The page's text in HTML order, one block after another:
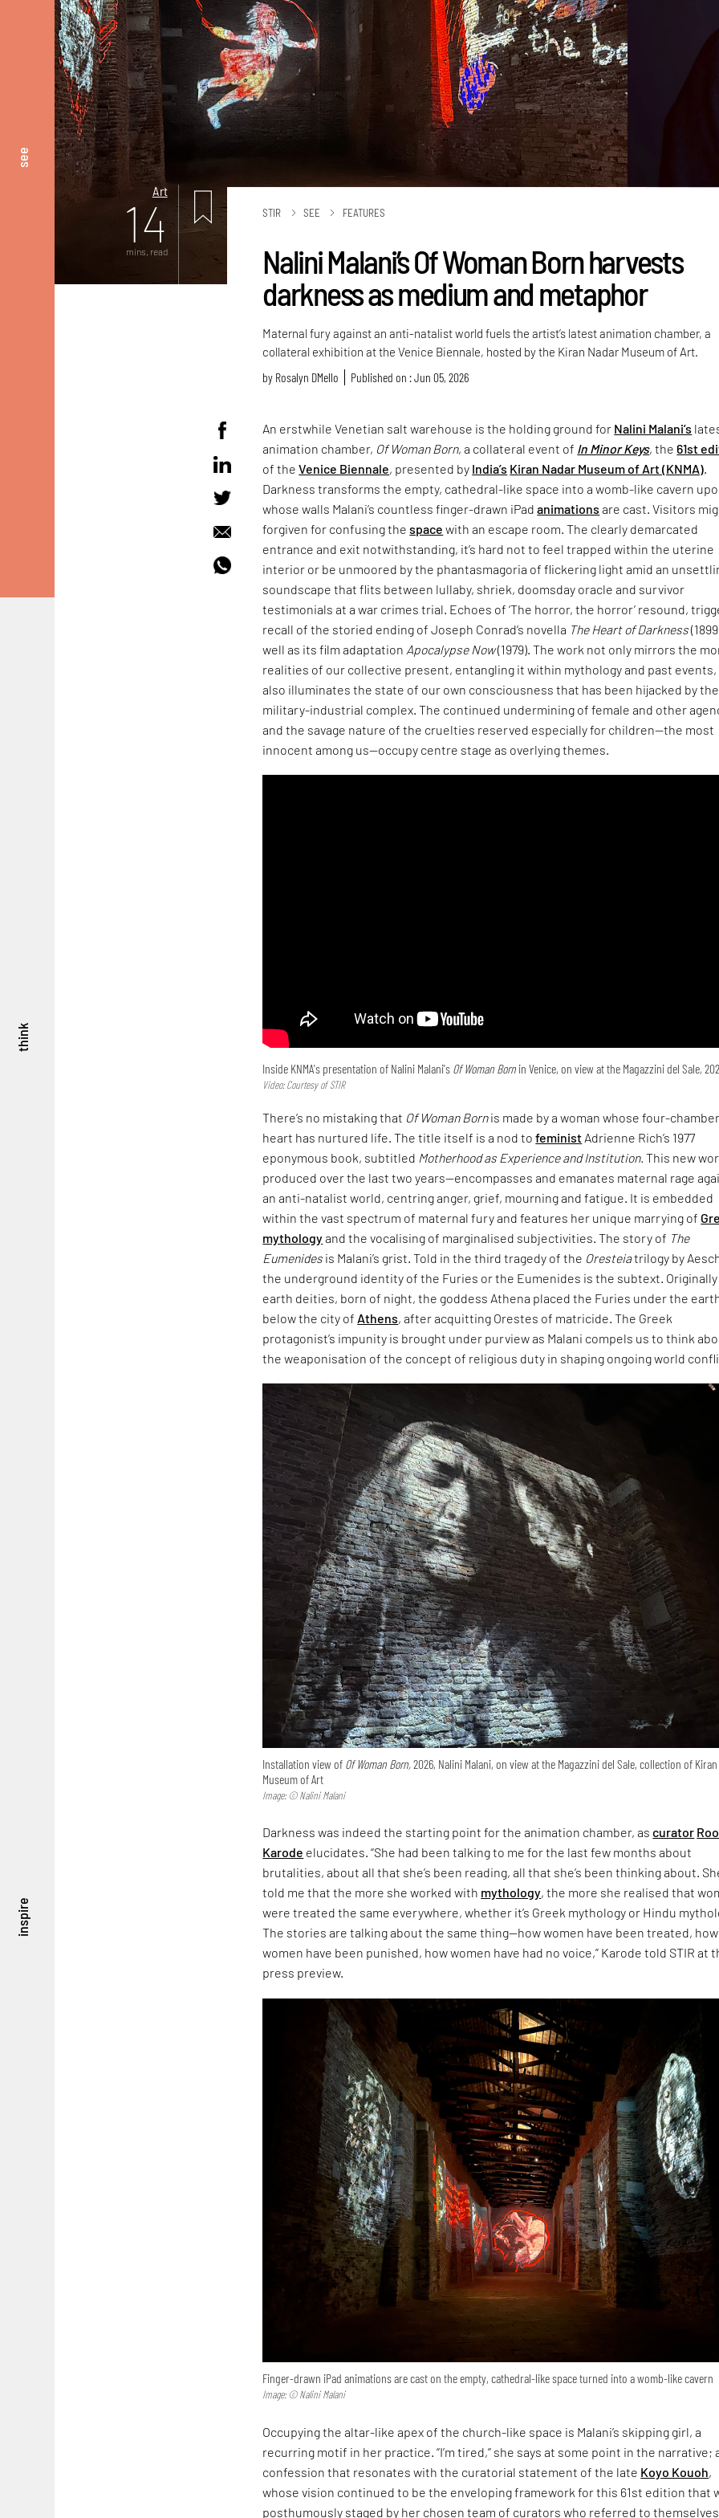
see
think
inspire
Art
14
mins. read
STIR SEE FEATURES
Nalini Malani’s Of Woman Born harvests
darkness as medium and metaphor
Maternal fury against an anti-natalist world fuels the artist’s latest animation chamber, a
collateral exhibition at the Venice Biennale, hosted by the Kiran Nadar Museum of Art.
by Rosalyn D`Mello Published on : Jun 05, 2026
An erstwhile Venetian salt warehouse is the holding ground for Nalini Malani’s
animation chamber, Of Woman Born, a collateral event of In Minor Keys, the61st
of theVenice Biennale, presented by India’s Kiran Nadar Museum of Art (KNMA)
Darkness transforms the empty, cathedral-like space into a womb-like cavern
whose walls Malani’s countless finger-drawn iPadanimations are cast. Visitors
forgiven for confusing thespace with an escape room. The clearly demarcated
entrance and exit notwithstanding, it’s hard not to feel trapped within the uterine
interior or be unmoored by the phantasmagoria of flickering light amid an
soundscape that flits between lullaby, shriek, doomsday oracle and survivor
testimonials at a war crimes trial. Echoes of ‘The horror, the horror’ resound,
recall of the storied ending of Joseph Conrad’s novella The Heart of Darkness
well as its film adaptation Apocalypse Now(1979). The work not only mirrors the
realities of our collective present, entangling it within mythology and past events,
also illuminates the state of our own consciousness that has been hijacked by the
military-industrial complex. The continued undermining of female and other
and the savage nature of the cruelties reserved especially for children—the most
innocent among us—occupy centre stage as overlying themes.
Inside KNMA's presentation of Nalini Malani's Of Woman Born in Venice, on view at the Magazzini del Sale,
Video: Courtesy of STIR
There’s no mistaking that Of Woman Bornis made by a woman whose four-
heart has nurtured life. The title itself is a nod tofeminist Adrienne Rich’s 1977
eponymous book, subtitled Motherhood as Experience and Institution. This new
produced over the last two years—encompasses and emanates maternal rage
an anti-natalist world, centring anger, grief, mourning and fatigue. It is embedded
within the vast spectrum of maternal fury and features her unique marrying of
mythologyand the vocalising of marginalised subjectivities. The story of The
Eumenides is Malani’s grist. Told in the third tragedy of the Oresteiatrilogy by
the underground identity of the Furies or the Eumenides is the subtext. Originally
earth deities, born of night, the goddess Athena placed the Furies under the
below the city of Athens, after acquitting Orestes of matricide. The Greek
protagonist’s impunity is brought under purview as Malani compels us to think
the weaponisation of the concept of religious duty in shaping ongoing world
Installation view of Of Woman Born,2026, Nalini Malani, on view at the Magazzini del Sale, collection of
Museum of Art
Image: © Nalini Malani
Darkness was indeed the starting point for the animation chamber, ascurator
Karode elucidates. “She had been talking to me for the last few months about
brutalities, about all that she’s been reading, all that she’s been thinking about.
told me that the more she worked with mythology, the more she realised that
were treated the same everywhere, whether it’s Greek mythology or Hindu
The stories are talking about the same thing—how women have been treated, how
women have been punished, how women have had no voice,” Karode told STIR at
press preview.
Finger-drawn iPad animations are cast on the empty, cathedral-like space turned into a womb-like cavern
Image: © Nalini Malani
Occupying the altar-like apex of the church-like space is Malani’s skipping girl, a
recurring motif in her practice. “I’m tired,” she says at some point in the narrative;
confession that resonates with the curatorial statement of the late Koyo Kouoh,
whose vision continued to be the enveloping framework for this 61st edition that
posthumously staged by her chosen team of curators who referred to